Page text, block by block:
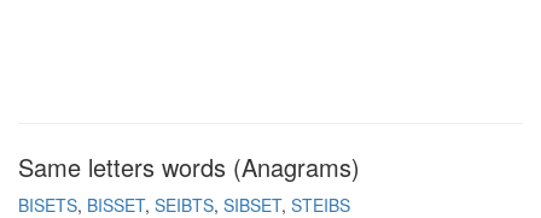
Same letters words (Anagrams)
BISETS BISSET SEIBTS SIBSET STEIBS